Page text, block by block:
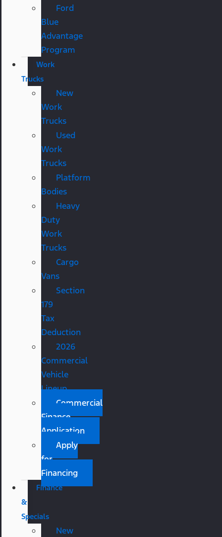
Ford
Blue
Advantage
Program
Work
Trucks
New
Work
Trucks
Used
Work
Trucks
Platform
Bodies
Heavy
Duty
Work
Trucks
Cargo
Vans
Section
179
Tax
Deduction
2026
Commercial
Vehicle
Lineup
Commercial
Finance
Application
Apply
for
Financing
Finance
&
Specials
New